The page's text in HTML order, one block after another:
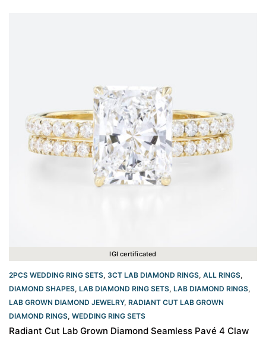
IGI certificated
2PCS WEDDING RING SETS, 3CT LAB DIAMOND RINGS, ALL RINGS,
DIAMOND SHAPES, LAB DIAMOND RING SETS, LAB DIAMOND RINGS,
LAB GROWN DIAMOND JEWELRY, RADIANT CUT LAB GROWN
DIAMOND RINGS, WEDDING RING SETS
Radiant Cut Lab Grown Diamond Seamless Pavé 4 Claw